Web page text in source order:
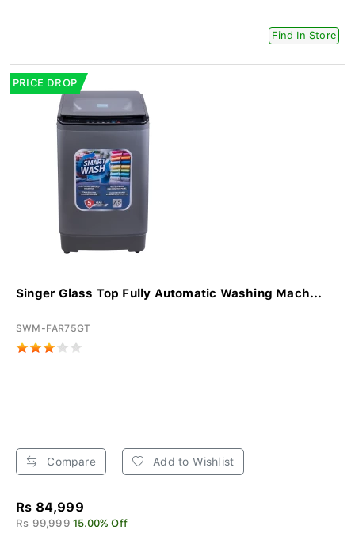
Find In Store
PRICE DROP
Singer Glass Top Fully Automatic Washing Mach...
SWM-FAR75GT
Compare Add to Wishlist
Rs 84,999
Rs 99,999 15.00% Off